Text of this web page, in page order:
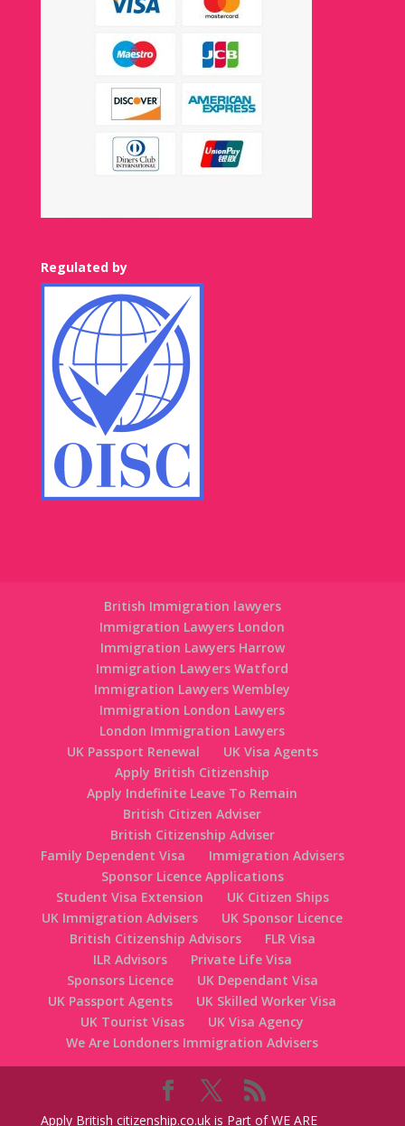
Regulated by
British Immigration lawyers
Immigration Lawyers London
Immigration Lawyers Harrow
Immigration Lawyers Watford
Immigration Lawyers Wembley
Immigration London Lawyers
London Immigration Lawyers
UK Passport Renewal
UK Visa Agents
Apply British Citizenship
Apply Indefinite Leave To Remain
British Citizen Adviser
British Citizenship Adviser
Family Dependent Visa
Immigration Advisers
Sponsor Licence Applications
Student Visa Extension
UK Citizen Ships
UK Immigration Advisers
UK Sponsor Licence
British Citizenship Advisors
FLR Visa
ILR Advisors
Private Life Visa
Sponsors Licence
UK Dependant Visa
UK Passport Agents
UK Skilled Worker Visa
UK Tourist Visas
UK Visa Agency
We Are Londoners Immigration Advisers
Apply British citizenship.co.uk is Part of WE ARE